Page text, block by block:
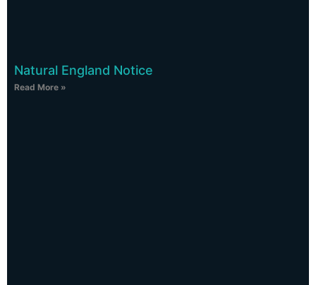
Natural England Notice
Read More »